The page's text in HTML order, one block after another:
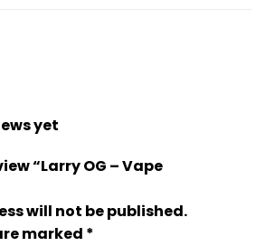
yet
“Larry OG – Vape
will not be published.
marked *